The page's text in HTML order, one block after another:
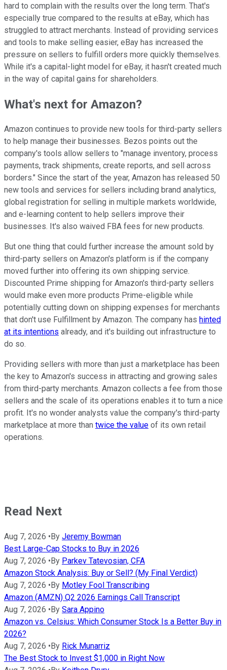
hard to complain with the results over the long term. That's
especially true compared to the results at eBay, which has
struggled to attract merchants. Instead of providing services
and tools to make selling easier, eBay has increased the
pressure on sellers to fulfill orders more quickly themselves.
While it's a capital-light model for eBay, it hasn't created much
in the way of capital gains for shareholders.
What's next for Amazon?
Amazon continues to provide new tools for third-party sellers
to help manage their businesses. Bezos points out the
company's tools allow sellers to "manage inventory, process
payments, track shipments, create reports, and sell across
borders." Since the start of the year, Amazon has released 50
new tools and services for sellers including brand analytics,
global registration for selling in multiple markets worldwide,
and e-learning content to help sellers improve their
businesses. It's also waived FBA fees for new products.
But one thing that could further increase the amount sold by
third-party sellers on Amazon's platform is if the company
moved further into offering its own shipping service.
Discounted Prime shipping for Amazon's third-party sellers
would make even more products Prime-eligible while
potentially cutting down on shipping expenses for merchants
that don't use Fulfillment by Amazon. The company has hinted
at its intentions already, and it's building out infrastructure to
do so.
Providing sellers with more than just a marketplace has been
the key to Amazon's success in attracting and growing sales
from third-party merchants. Amazon collects a fee from those
sellers and the scale of its operations enables it to turn a nice
profit. It's no wonder analysts value the company's third-party
marketplace at more than twice the value of its own retail
operations.
Read Next
Aug 7, 2026 • By Jeremy Bowman
Best Large-Cap Stocks to Buy in 2026
Aug 7, 2026 • By Parkev Tatevosian, CFA
Amazon Stock Analysis: Buy or Sell? (My Final Verdict)
Aug 7, 2026 • By Motley Fool Transcribing
Amazon (AMZN) Q2 2026 Earnings Call Transcript
Aug 7, 2026 • By Sara Appino
Amazon vs. Celsius: Which Consumer Stock Is a Better Buy in
2026?
Aug 7, 2026 • By Rick Munarriz
The Best Stock to Invest $1,000 in Right Now